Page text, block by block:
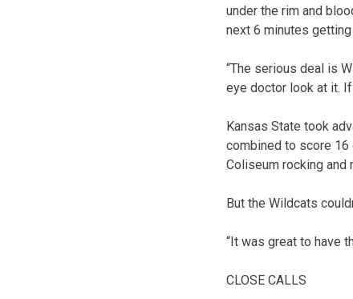
under the rim and
next 6 minutes
“The serious deal is
eye doctor look at it. If
Kansas State took
combined to score 16
Coliseum rocking
But the Wildcats
“It was great to have
CLOSE CALLS